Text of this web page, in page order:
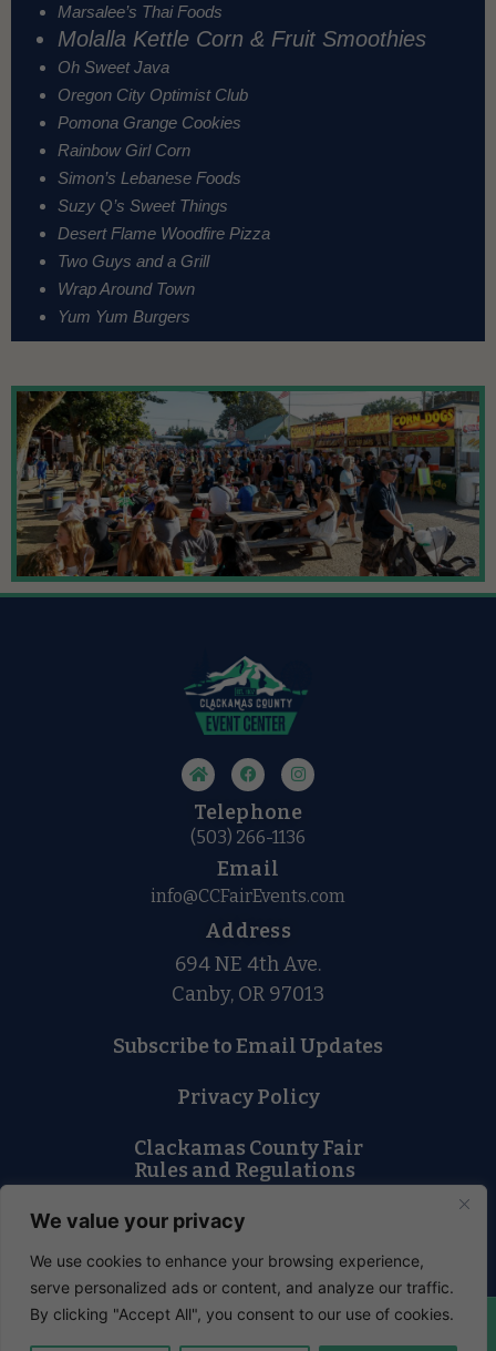
We value your privacy
We use cookies to enhance your browsing experience,
serve personalized ads or content, and analyze our traffic.
By clicking "Accept All", you consent to our use of cookies.
Marsalee’s Thai Foods
Molalla Kettle Corn & Fruit Smoothies
Oh Sweet Java
Oregon City Optimist Club
Pomona Grange Cookies
Rainbow Girl Corn
Simon’s Lebanese Foods
Suzy Q’s Sweet Things
Desert Flame Woodfire Pizza
Two Guys and a Grill
Wrap Around Town
Yum Yum Burgers
Telephone
(503) 266-1136
Email
info@CCFairEvents.com
Address
694 NE 4th Ave.
Canby, OR 97013
Subscribe to Email Updates
Privacy Policy
Clackamas County Fair
Rules and Regulations
Lost and Found